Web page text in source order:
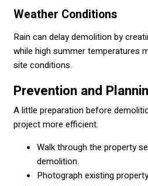
Weather Conditions
Rain can delay demolition by
while high summer temperatures
site conditions.
Prevention and
A little preparation before
project more efficient.
Walk through the property
demolition.
Photograph existing